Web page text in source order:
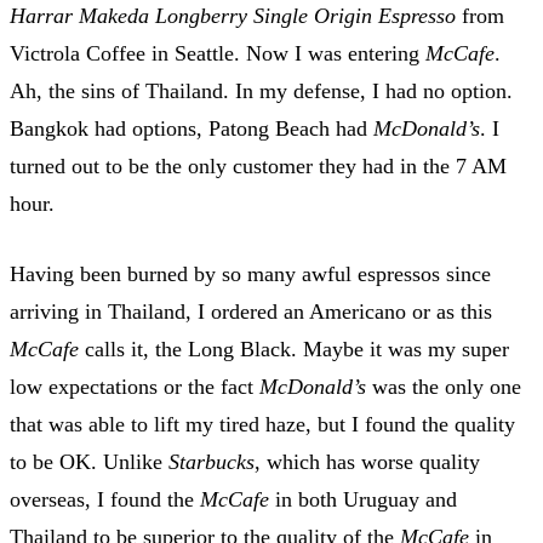
Harrar Makeda Longberry Single Origin Espresso from
Victrola Coffee in Seattle. Now I was entering McCafe.
Ah, the sins of Thailand. In my defense, I had no option.
Bangkok had options, Patong Beach had McDonald’s. I
turned out to be the only customer they had in the 7 AM
hour.
Having been burned by so many awful espressos since
arriving in Thailand, I ordered an Americano or as this
McCafe calls it, the Long Black. Maybe it was my super
low expectations or the fact McDonald’s was the only one
that was able to lift my tired haze, but I found the quality
to be OK. Unlike Starbucks, which has worse quality
overseas, I found the McCafe in both Uruguay and
Thailand to be superior to the quality of the McCafe in